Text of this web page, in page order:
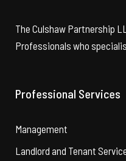
The Culshaw Partnership
Professionals who
Professional Services
Management
Landlord and Tenant